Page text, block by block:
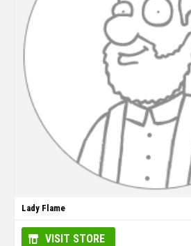
Lady Flame
VISIT STORE